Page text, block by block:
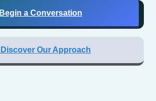
Begin a Conversation
Discover Our Approach